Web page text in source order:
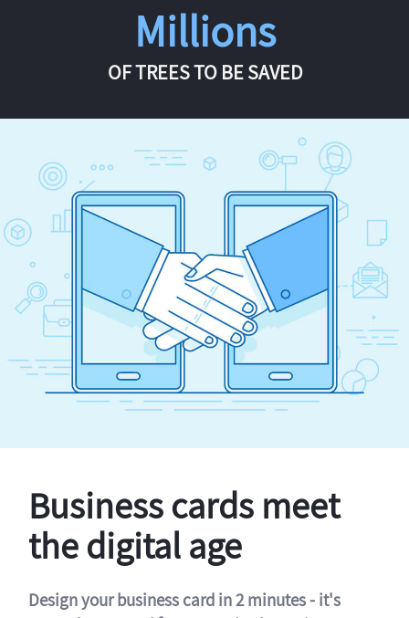
Millions
OF TREES TO BE SAVED
Business cards meet
the digital age
Design your business card in 2 minutes - it's